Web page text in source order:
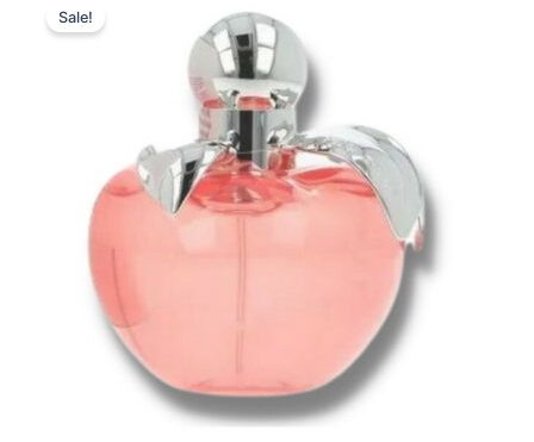
Sale!
price
was:
800,00 kr..
price
is:
595,00 kr..